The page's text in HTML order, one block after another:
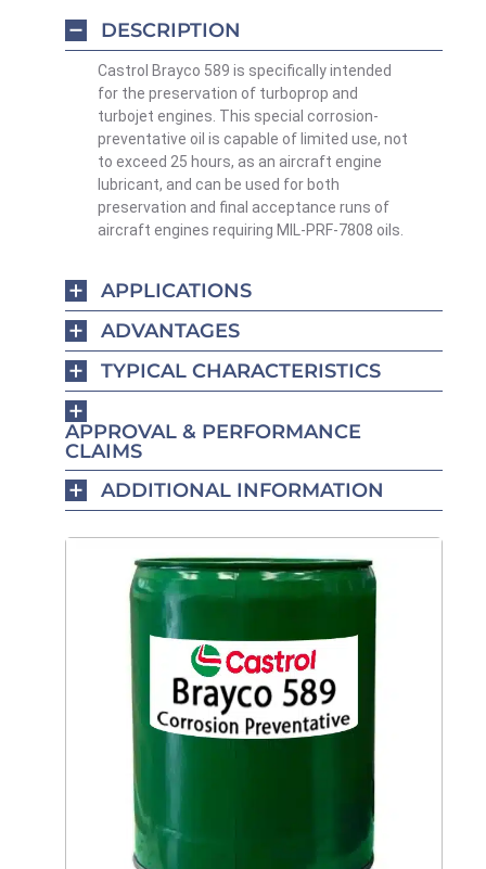
DESCRIPTION
Castrol Brayco 589 is specifically intended
for the preservation of turboprop and
turbojet engines. This special corrosion-
preventative oil is capable of limited use, not
to exceed 25 hours, as an aircraft engine
lubricant, and can be used for both
preservation and final acceptance runs of
aircraft engines requiring MIL-PRF-7808 oils.
APPLICATIONS
ADVANTAGES
TYPICAL CHARACTERISTICS
APPROVAL & PERFORMANCE
CLAIMS
ADDITIONAL INFORMATION